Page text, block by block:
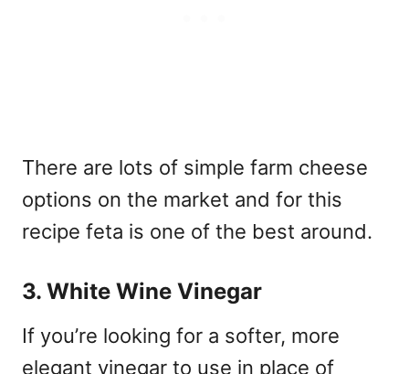
There are lots of simple farm cheese
options on the market and for this
recipe feta is one of the best around.
3. White Wine Vinegar
If you’re looking for a softer, more
elegant vinegar to use in place of